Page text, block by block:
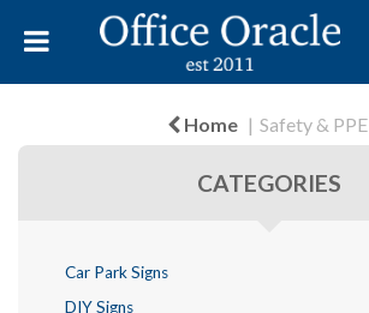
Home Safety & PPE
CATEGORIES
Car Park Signs
DIY Signs